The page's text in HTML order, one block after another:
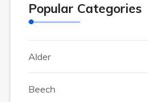
Popular Categories
Alder
Beech